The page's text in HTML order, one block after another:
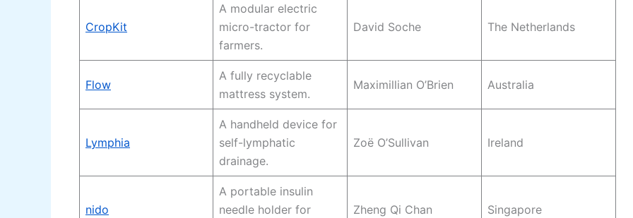
CropKit
A modular electric
micro-tractor for
farmers.
David Soche The Netherlands
Flow
A fully recyclable
mattress system.
Maximillian O’Brien Australia
Lymphia
A handheld device for
self-lymphatic
drainage.
Zoë O’Sullivan Ireland
nido
A portable insulin
needle holder for
Zheng Qi Chan Singapore